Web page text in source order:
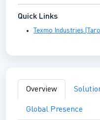
Quick Links
Texmo Industries
Overview
Global Presence